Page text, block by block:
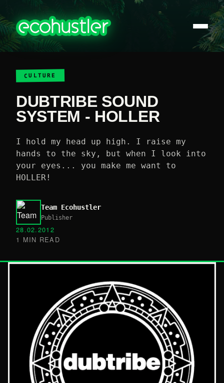
CULTURE
DUBTRIBE SOUND
SYSTEM - HOLLER
I hold my head up high. I raise my
hands to the sky, but when I look into
your eyes... you make me want to
HOLLER!
Team Ecohustler
Publisher
28.02.2012
1 MIN READ